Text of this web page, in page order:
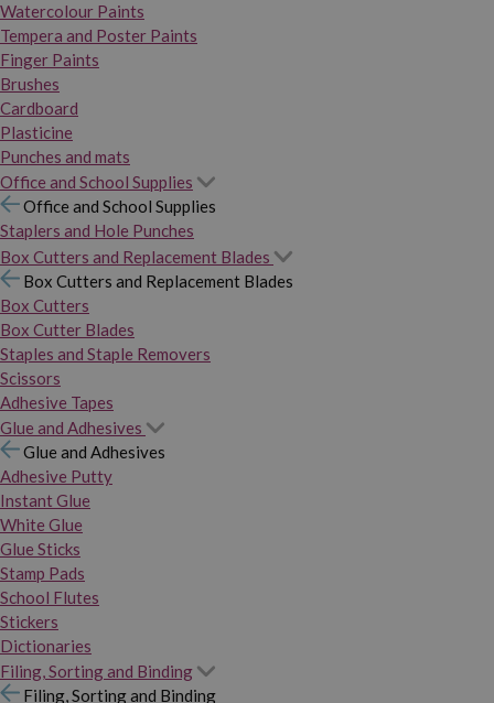
Watercolour Paints
Tempera and Poster Paints
Finger Paints
Brushes
Cardboard
Plasticine
Punches and mats
Office and School Supplies
Office and School Supplies
Staplers and Hole Punches
Box Cutters and Replacement Blades
Box Cutters and Replacement Blades
Box Cutters
Box Cutter Blades
Staples and Staple Removers
Scissors
Adhesive Tapes
Glue and Adhesives
Glue and Adhesives
Adhesive Putty
Instant Glue
White Glue
Glue Sticks
Stamp Pads
School Flutes
Stickers
Dictionaries
Filing, Sorting and Binding
Filing, Sorting and Binding